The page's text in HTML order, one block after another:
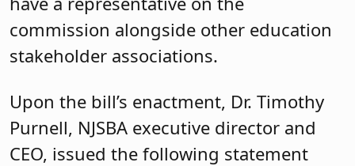
commission alongside other education
stakeholder associations.
Upon the bill’s enactment, Dr. Timothy
Purnell, NJSBA executive director and
CEO, issued the following statement